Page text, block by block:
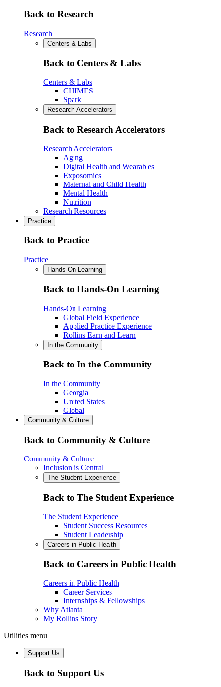
Back to Research
Research
Centers & Labs
Back to Centers & Labs
Centers & Labs
CHIMES
Spark
Research Accelerators
Back to Research Accelerators
Research Accelerators
Aging
Digital Health and Wearables
Exposomics
Maternal and Child Health
Mental Health
Nutrition
Research Resources
Practice
Back to Practice
Practice
Hands-On Learning
Back to Hands-On Learning
Hands-On Learning
Global Field Experience
Applied Practice Experience
Rollins Earn and Learn
In the Community
Back to In the Community
In the Community
Georgia
United States
Global
Community & Culture
Back to Community & Culture
Community & Culture
Inclusion is Central
The Student Experience
Back to The Student Experience
The Student Experience
Student Success Resources
Student Leadership
Careers in Public Health
Back to Careers in Public Health
Careers in Public Health
Career Services
Internships & Fellowships
Why Atlanta
My Rollins Story
Utilities menu
Support Us
Back to Support Us